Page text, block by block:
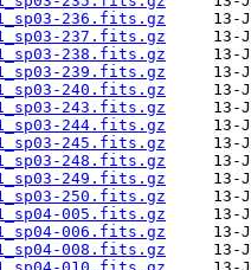
236.fits.gz
237.fits.gz
238.fits.gz
239.fits.gz
240.fits.gz
243.fits.gz
244.fits.gz
245.fits.gz
248.fits.gz
249.fits.gz
250.fits.gz
005.fits.gz
006.fits.gz
008.fits.gz